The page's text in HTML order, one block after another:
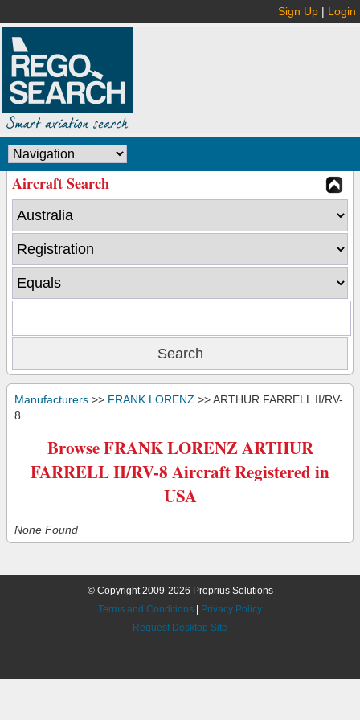
Sign Up | Login
Aircraft Search
Manufacturers >> FRANK LORENZ >> ARTHUR FARRELL II/RV-
8
Browse FRANK LORENZ ARTHUR
FARRELL II/RV-8 Aircraft Registered in
USA
None Found
© Copyright 2009-2026 Proprius Solutions
Terms and Conditions
Privacy Policy
Request Desktop Site